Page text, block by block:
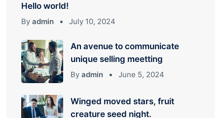
Hello world!
By admin July 10, 2024
An avenue to communicate
unique selling meetting
By admin June 5, 2024
Winged moved stars, fruit
creature seed night.